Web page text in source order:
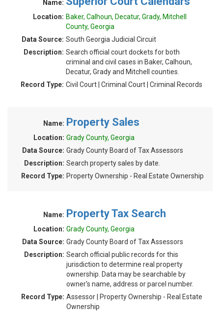
Name:
Location: Baker, Calhoun, Decatur, Grady, Mitchell
County, Georgia
Data Source: South Georgia Judicial Circuit
Description: Search official court dockets for both
criminal and civil cases in Baker, Calhoun,
Decatur, Grady and Mitchell counties.
Record Type: Civil Court | Criminal Court | Criminal Records
Name: Property Sales
Location: Grady County, Georgia
Data Source: Grady County Board of Tax Assessors
Description: Search property sales by date.
Record Type: Property Ownership - Real Estate Ownership
Name: Property Tax Search
Location: Grady County, Georgia
Data Source: Grady County Board of Tax Assessors
Description: Search official public records for this
jurisdiction to determine real property
ownership. Data may be searchable by
owner's name, address or parcel number.
Record Type: Assessor | Property Ownership - Real Estate
Ownership